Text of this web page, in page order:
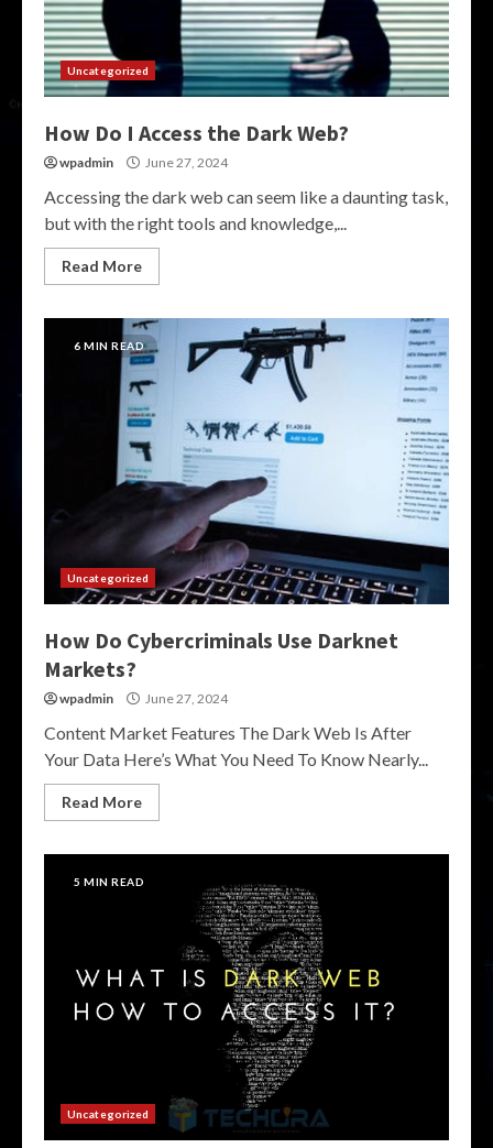
Uncategorized
How Do I Access the Dark Web?
wpadmin June 27, 2024
Accessing the dark web can seem like a daunting task,
but with the right tools and knowledge,...
Read More
6 MIN READ
Uncategorized
How Do Cybercriminals Use Darknet
Markets?
wpadmin June 27, 2024
Content Market Features The Dark Web Is After
Your Data Here’s What You Need To Know Nearly...
Read More
5 MIN READ
Uncategorized